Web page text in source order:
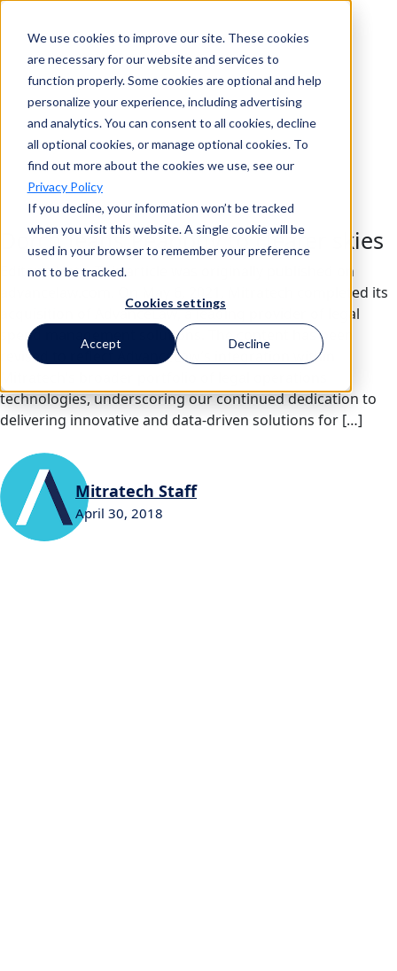
We use cookies to improve our site. These cookies
are necessary for our website and services to
function properly. Some cookies are optional and help
personalize your experience, including advertising
and analytics. You can consent to all cookies, decline
all optional cookies, or manage optional cookies. To
find out more about the cookies we use, see our
Privacy Policy
If you decline, your information won’t be tracked
when you visit this website. A single cookie will be
used in your browser to remember your preference
not to be tracked.
Cookies settings
Accept Decline
Search
Dorch leads Peabody to clearer skies
Editor’s Note: This article was originally published on
advancelaw.com. On May 6, 2021, Mitratech completed its
acquisition of AdvanceLaw, a leading provider of legal
spend management solutions. The content has been
revised to reflect AdvanceLaw’s integration within
technologies, underscoring our continued dedication to
delivering innovative and data-driven solutions for […]
Mitratech Staff
April 30, 2018